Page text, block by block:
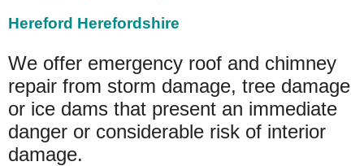
Hereford Herefordshire
We offer emergency roof and chimney
repair from storm damage, tree damage
or ice dams that present an immediate
danger or considerable risk of interior
damage.